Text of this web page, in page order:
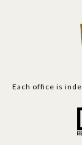
Each office is